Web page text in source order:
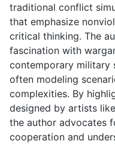
traditional conflict
that emphasize
critical thinking. The
fascination with
contemporary military
often modeling
complexities. By
designed by artists
the author advocates
cooperation and